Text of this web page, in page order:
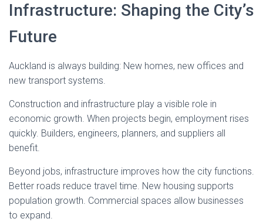
Infrastructure: Shaping the City’s
Future
Auckland is always building: New homes, new offices and
new transport systems.
Construction and infrastructure play a visible role in
economic growth. When projects begin, employment rises
quickly. Builders, engineers, planners, and suppliers all
benefit.
Beyond jobs, infrastructure improves how the city functions.
Better roads reduce travel time. New housing supports
population growth. Commercial spaces allow businesses
to expand.